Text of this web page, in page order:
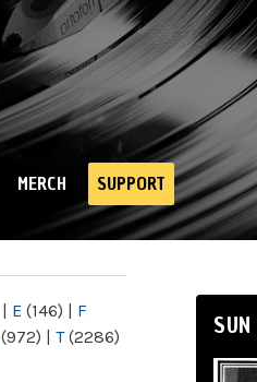
MERCH SUPPORT
| E (146) | F
(972) | T(2286)